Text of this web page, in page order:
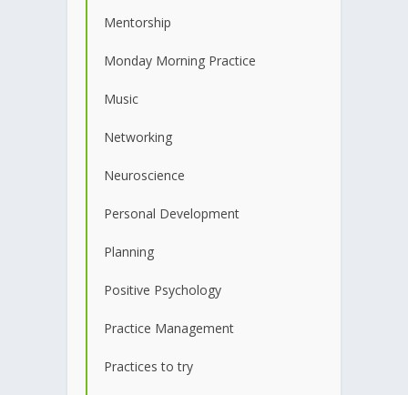
Mentorship
Monday Morning Practice
Music
Networking
Neuroscience
Personal Development
Planning
Positive Psychology
Practice Management
Practices to try